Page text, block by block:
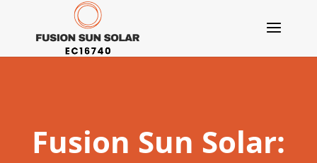
Fusion Sun Solar: